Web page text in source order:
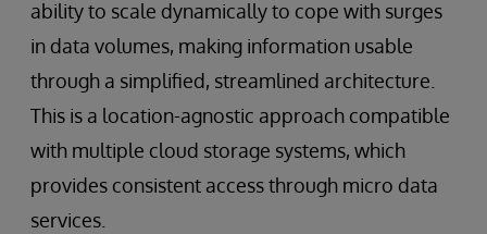
ability to scale dynamically to cope with surges
in data volumes, making information usable
through a simplified, streamlined architecture.
This is a location-agnostic approach compatible
with multiple cloud storage systems, which
provides consistent access through micro data
services.